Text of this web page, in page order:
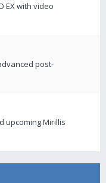
EX with video
post-
upcoming Mirillis